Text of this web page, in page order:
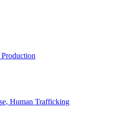
Human Trafficking